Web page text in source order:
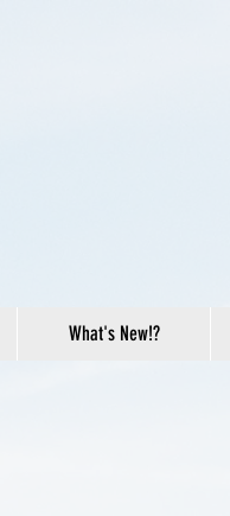
What's New!?